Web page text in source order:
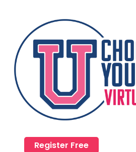
Register Free